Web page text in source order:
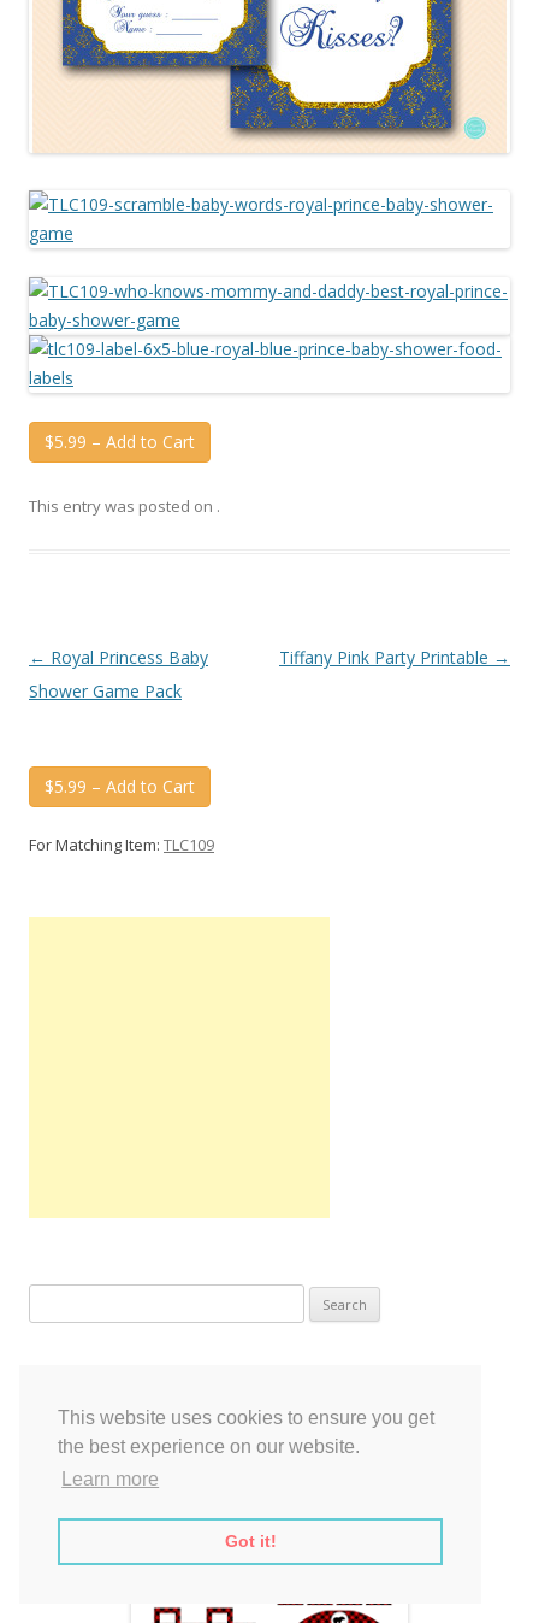
This website uses cookies to ensure you get
the best experience on our website.
Learn more
Got it!
$5.99 – Add to Cart
This entry was posted on .
Post
navigation
← Royal Princess Baby
Shower Game Pack
Tiffany Pink Party Printable →
$5.99 – Add to Cart
For Matching Item: TLC109
for: